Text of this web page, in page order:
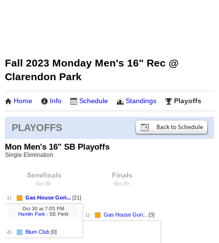
Fall 2023 Monday Men's 16" Rec @
Clarendon Park
Home Info Schedule Standings Playoffs
PLAYOFFS
Mon Men's 16" SB Playoffs
Single Elimination
Semifinals
Oct 30
1) Gas House Gori... [21]
4) Blum Club [0]
Oct 30 at 7:05 PM
Hamlin Park - SE Field
Finals
Oct 30
1) Gas House Gori... [3]